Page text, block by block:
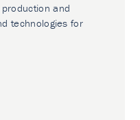
and
technologies for